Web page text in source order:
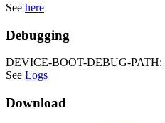
See here
Debugging
DEVICE-BOOT-DEBUG-PATH:
See Logs
Download